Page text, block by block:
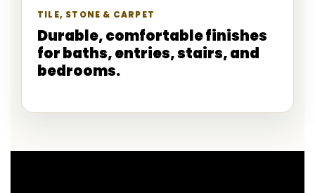
TILE, STONE & CARPET
Durable, comfortable finishes
for baths, entries, stairs, and
bedrooms.